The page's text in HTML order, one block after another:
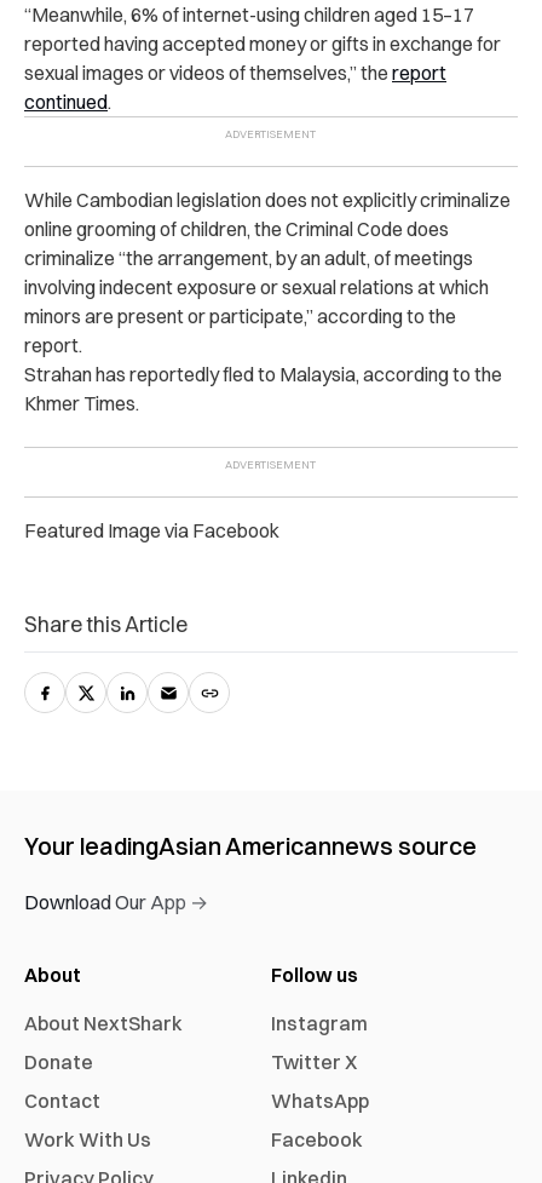
“Meanwhile, 6% of internet-using children aged 15–17
reported having accepted money or gifts in exchange for
sexual images or videos of themselves,” the report
continued.
While Cambodian legislation does not explicitly criminalize
online grooming of children, the Criminal Code does
criminalize “the arrangement, by an adult, of meetings
involving indecent exposure or sexual relations at which
minors are present or participate,” according to the
report.
Strahan has reportedly fled to Malaysia, according to the
Khmer Times.
Featured Image via Facebook
Share this Article
Your leadingAsian Americannews source
Download Our App →
About
About NextShark
Donate
Contact
Work With Us
Follow us
Instagram
Twitter X
WhatsApp
Facebook